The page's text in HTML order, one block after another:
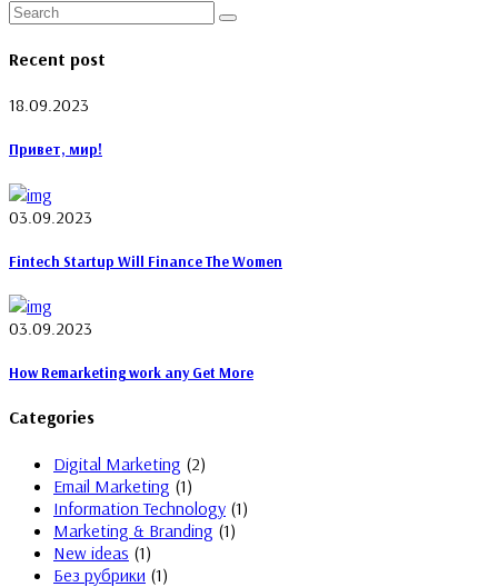
Recent post
18.09.2023
Привет, мир!
03.09.2023
Fintech Startup Will Finance The Women
03.09.2023
How Remarketing work any Get More
Categories
Digital Marketing (2)
Email Marketing (1)
Information Technology (1)
Marketing & Branding (1)
New ideas (1)
Без рубрики (1)